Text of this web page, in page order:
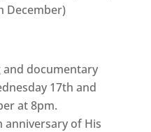
December)
and documentary
17th and
at 8pm.
anniversary of His